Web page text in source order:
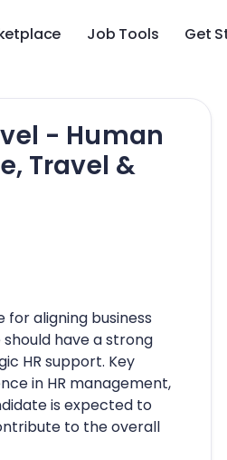
Job Tools Get
- Human
Travel &
for aligning business
have a strong
HR support. Key
in HR management,
is expected to
to the overall